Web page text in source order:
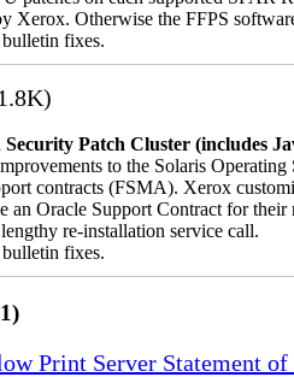
Xerox. Otherwise the FFPS
fixes.
Patch Cluster (includes
to the Solaris
contracts (FSMA). Xerox
Oracle Support Contract for
re-installation service call.
fixes.
Print Server Statement